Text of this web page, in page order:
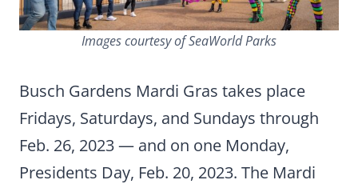
Images courtesy of SeaWorld Parks
Busch Gardens Mardi Gras takes place
Fridays, Saturdays, and Sundays through
Feb. 26, 2023 — and on one Monday,
Presidents Day, Feb. 20, 2023. The Mardi